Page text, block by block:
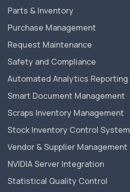
Parts & Inventory
Purchase Management
Request Maintenance
Safety and Compliance
Automated Analytics Reporting
Smart Document Management
Scraps Inventory Management
Stock Inventory Control System
Vendor & Supplier Management
NVIDIA Server Integration
Statistical Quality Control